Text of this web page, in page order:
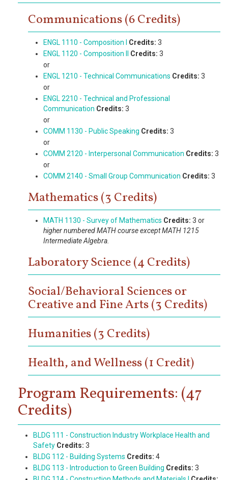
Communications (6 Credits)
ENGL 1110 - Composition I Credits: 3
ENGL 1120 - Composition II
Credits: 3
or
ENGL 1210 - Technical Communications Credits: 3
or
ENGL 2210 - Technical and Professional
Communication Credits: 3
or
COMM 1130 - Public Speaking Credits: 3
or
COMM 2120 - Interpersonal Communication Credits: 3
or
COMM 2140 - Small Group Communication Credits: 3
Mathematics (3 Credits)
MATH 1130 - Survey of Mathematics Credits: 3 or
higher numbered MATH course except MATH 1215
Intermediate Algebra.
Laboratory Science (4 Credits)
Social/Behavioral Sciences or
Creative and Fine Arts (3 Credits)
Humanities (3 Credits)
Health, and Wellness (1 Credit)
Program Requirements: (47
Credits)
BLDG 111 - Construction Industry Workplace Health and
Safety Credits: 3
BLDG 112 - Building Systems Credits: 4
BLDG 113 - Introduction to Green Building Credits: 3